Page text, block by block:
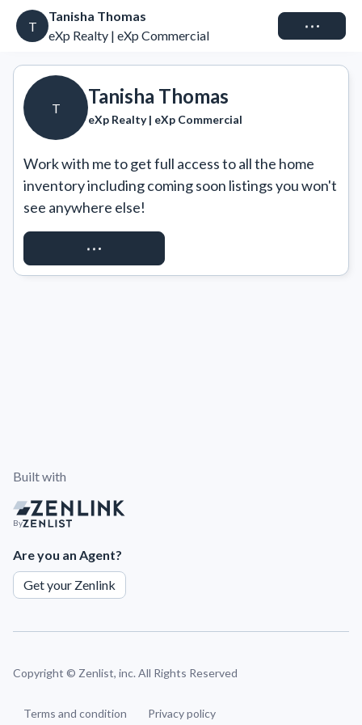
T
Tanisha Thomas
eXp Realty | eXp Commercial
Connect
T
Tanisha Thomas
eXp Realty | eXp Commercial
Work with me to get full access to all the home
inventory including coming soon listings you won't
see anywhere else!
REQUEST ACCESS
Built with
By
Are you an Agent?
Get your Zenlink
Copyright © Zenlist, inc. All Rights Reserved
Terms and condition Privacy policy